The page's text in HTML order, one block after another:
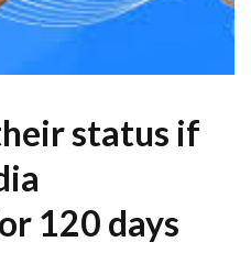
status if
120 days